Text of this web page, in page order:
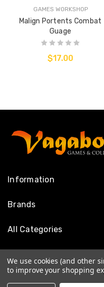
GAMES WORKSHOP
Malign Portents Combat
Guage
$17.00
Information
Brands
All Categories
We use cookies (and other
to improve your shopping